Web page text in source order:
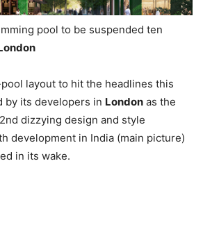
pool to be suspended ten
layout to hit the headlines this
by its developers in London as the
dizzying design and style
development in India (main picture)
in its wake.